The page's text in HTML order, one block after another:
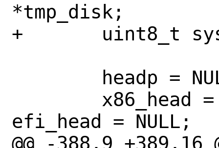
*tmp_disk;
+	uint8_t system;
efi_head = NULL;
@@ -388,9 +389,16